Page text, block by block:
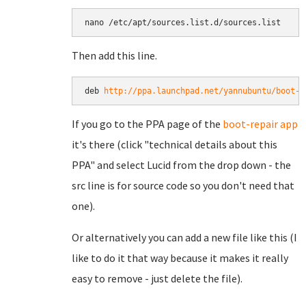
Then add this line.
deb http://ppa.launchpad.net/yannubuntu/boot-
If you go to the PPA page of the boot-repair app
it's there (click "technical details about this
PPA" and select Lucid from the drop down - the
src line is for source code so you don't need that
one).
Or alternatively you can add a new file like this (I
like to do it that way because it makes it really
easy to remove - just delete the file).